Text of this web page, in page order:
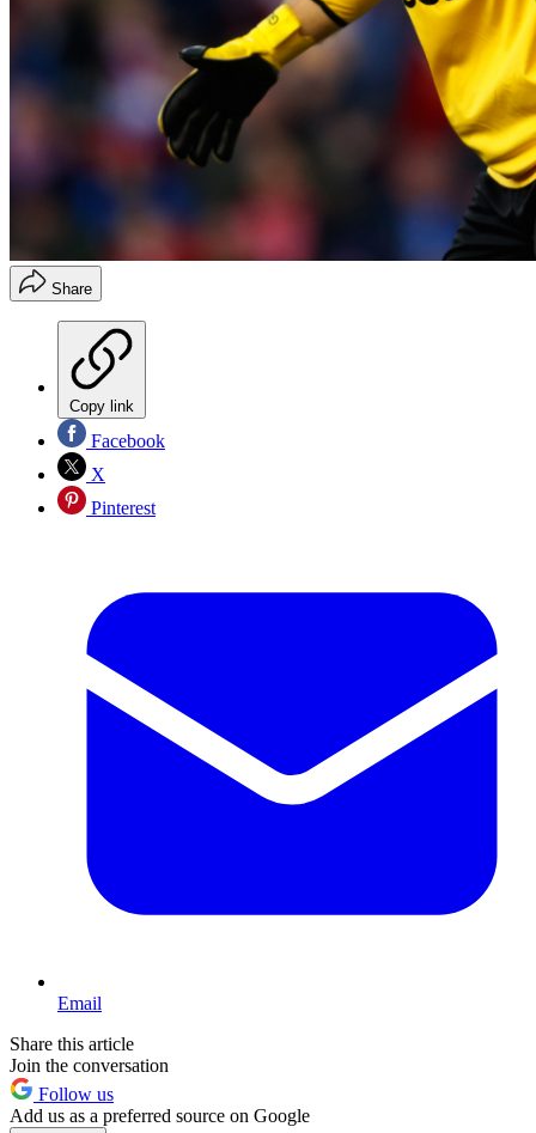
Share
Copy link
Facebook
X
Pinterest
Email
Share this article
Join the conversation
Follow us
Add us as a preferred source on Google